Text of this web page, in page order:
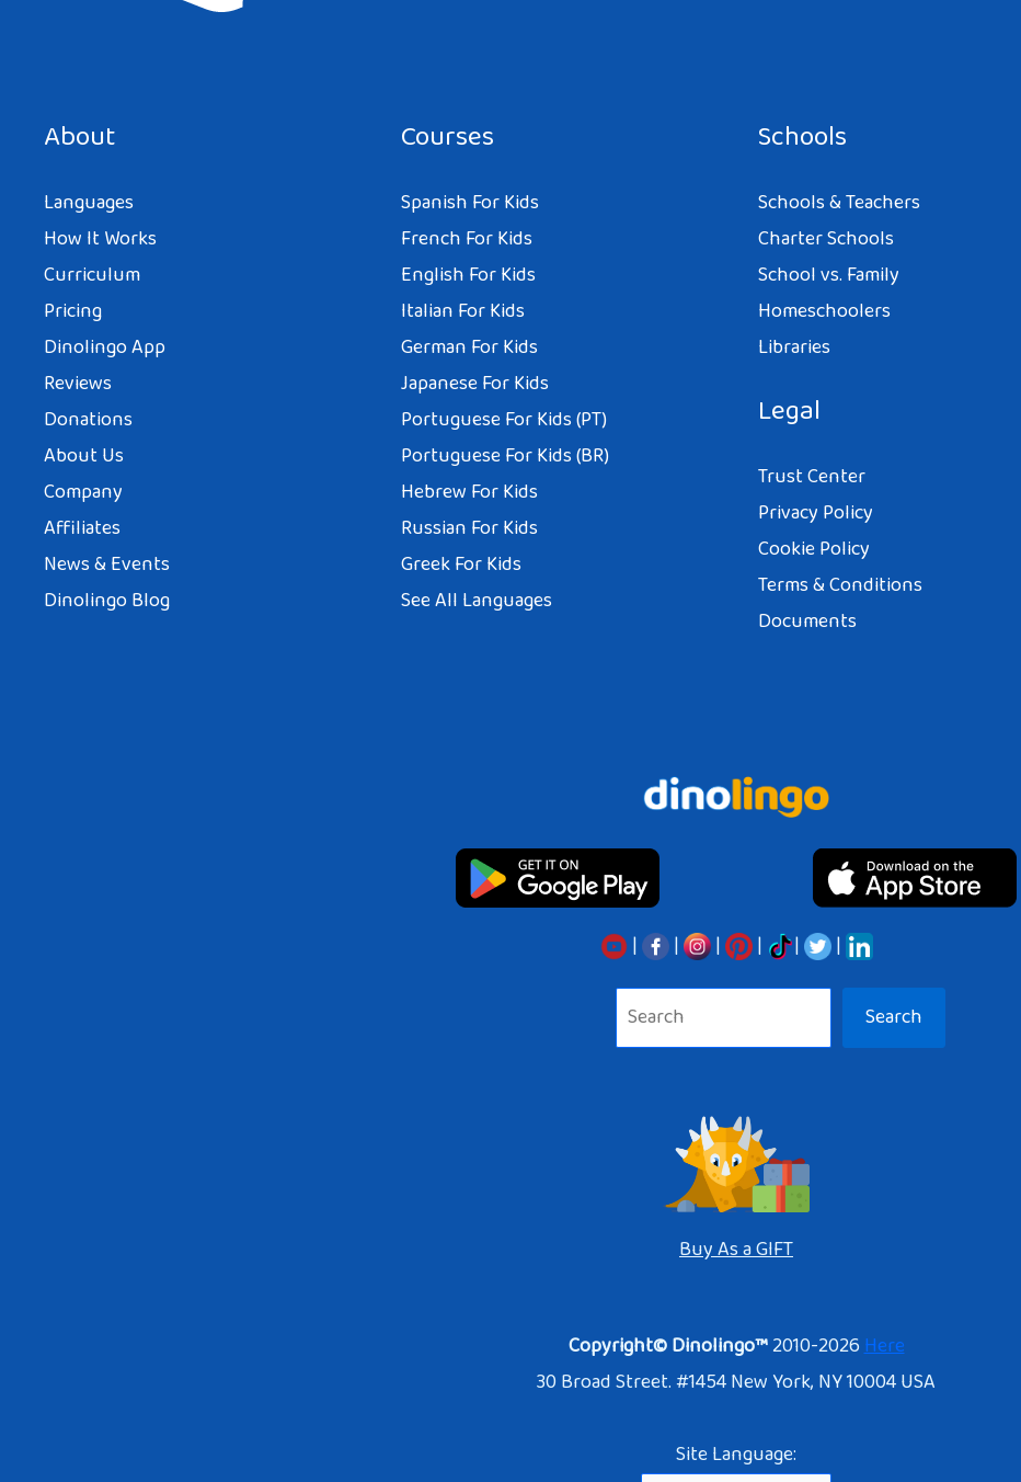
About
Languages
How It Works
Curriculum
Pricing
Dinolingo App
Reviews
Donations
About Us
Company
Affiliates
News & Events
Dinolingo Blog
Courses
Spanish For Kids
French For Kids
English For Kids
Italian For Kids
German For Kids
Japanese For Kids
Portuguese For Kids (PT)
Portuguese For Kids (BR)
Hebrew For Kids
Russian For Kids
Greek For Kids
See All Languages
Schools
Schools & Teachers
Charter Schools
School vs. Family
Homeschoolers
Libraries
Legal
Trust Center
Privacy Policy
Cookie Policy
Terms & Conditions
Documents
| | | | |
|
Search
Buy As a GIFT
Copyright© Dinolingo™2010-2026Here
30 Broad Street. #1454 New York, NY 10004 USA
Site Language: